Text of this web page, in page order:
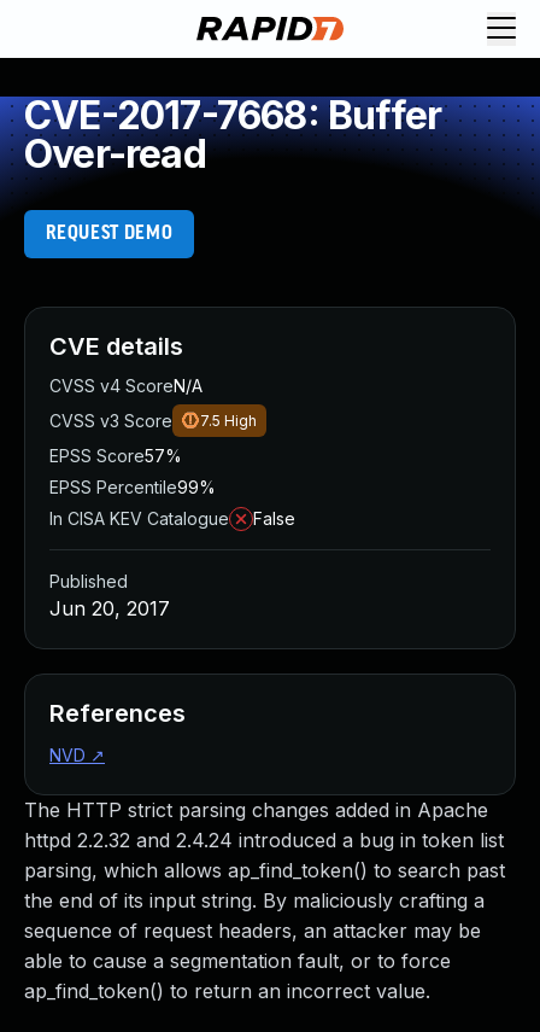
CVE-2017-7668: Buffer
Over-read
REQUEST DEMO
The HTTP strict parsing changes added in Apache
httpd 2.2.32 and 2.4.24 introduced a bug in token list
parsing, which allows ap_find_token() to search past
the end of its input string. By maliciously crafting a
sequence of request headers, an attacker may be
able to cause a segmentation fault, or to force
ap_find_token() to return an incorrect value.
CVE details
CVSS v4 ScoreN/A
CVSS v3 Score
7.5 High
EPSS Score57%
EPSS Percentile99%
In CISA KEV Catalogue
False
Published
Jun 20, 2017
References
NVD ↗